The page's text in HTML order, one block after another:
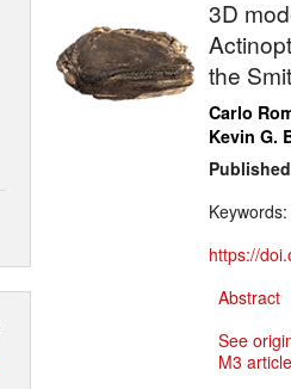
3D
the
Carlo
Kevin G.
Keywords:
https://
Abstract
See
M3